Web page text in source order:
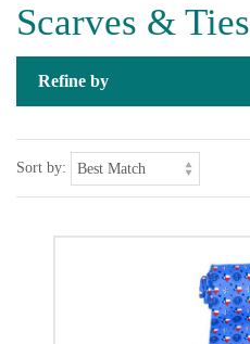
Scarves & Ties
Refine by
Sort by: